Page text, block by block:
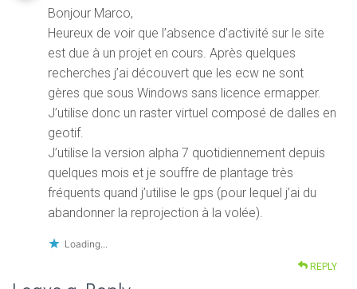
Bonjour Marco,
Heureux de voir que l’absence d’activité sur le site
est due à un projet en cours. Après quelques
recherches j’ai découvert que les ecw ne sont
gères que sous Windows sans licence ermapper.
J’utilise donc un raster virtuel composé de dalles en
geotif.
J’utilise la version alpha 7 quotidiennement depuis
quelques mois et je souffre de plantage très
fréquents quand j’utilise le gps (pour lequel j’ai du
abandonner la reprojection à la volée).
Loading...
REPLY